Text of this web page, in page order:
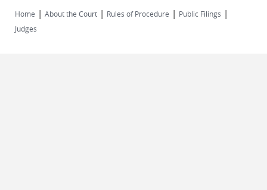
Home | About the Court | Rules of Procedure | Public Filings |
Judges